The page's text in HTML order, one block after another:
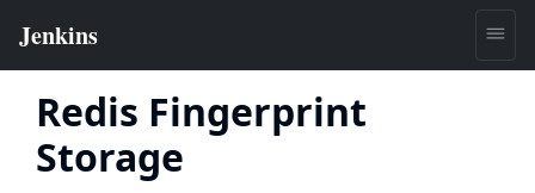
Redis Fingerprint
Storage